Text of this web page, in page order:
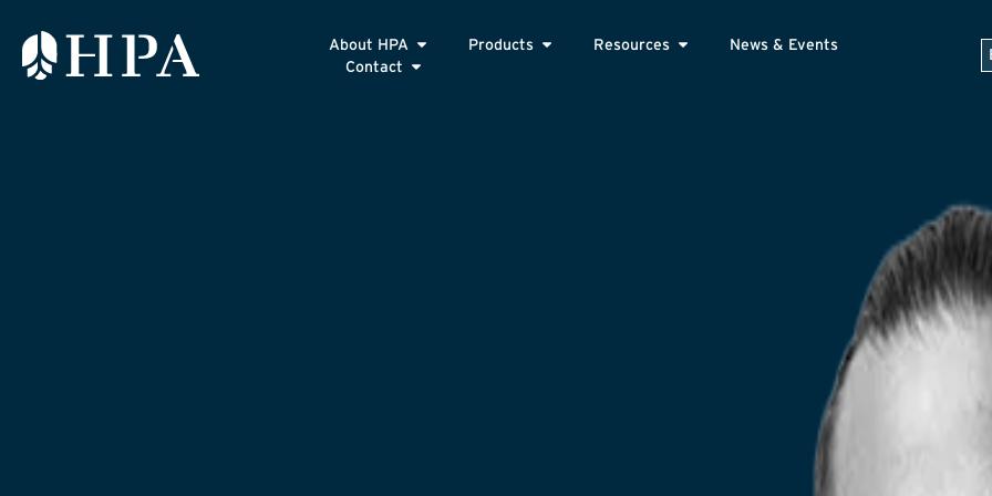
About HPA Products Resources
News & Events
Contact